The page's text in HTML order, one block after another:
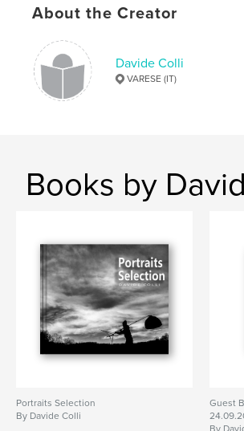
bride , groom , party
matrimonio
About the Creator
Davide Colli
VARESE (IT)
Books by
Portraits Selection
By Davide Colli
Guest
By